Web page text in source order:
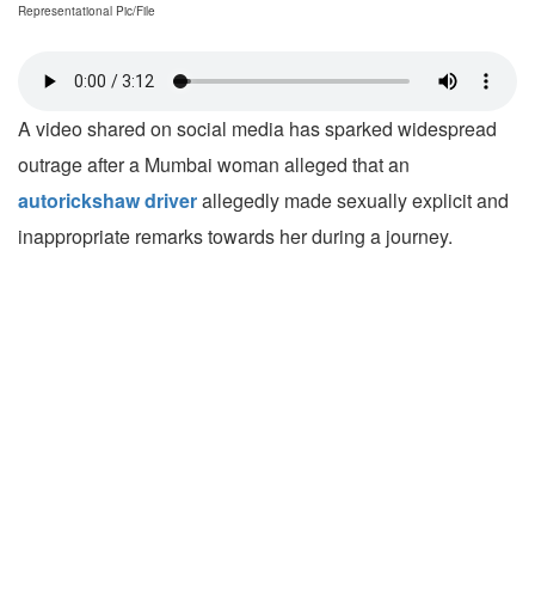
Representational Pic/File
A video shared on social media has sparked widespread
outrage after a Mumbai woman alleged that an
autorickshaw driverallegedly made sexually explicit and
inappropriate remarks towards her during a journey.